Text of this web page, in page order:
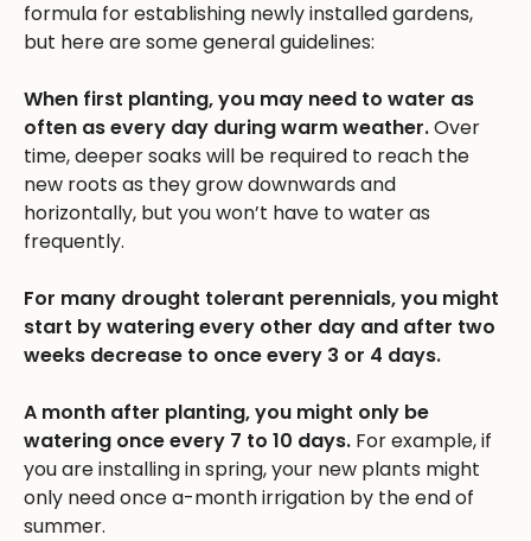
formula for establishing newly installed gardens,
but here are some general guidelines:
When first planting, you may need to water as
often as every day during warm weather.Over
time, deeper soaks will be required to reach the
new roots as they grow downwards and
horizontally, but you won’t have to water as
frequently.
For many drought tolerant perennials, you might
start by watering every other day and after two
weeks decrease to once every 3 or 4 days.
A month after planting, you might only be
watering once every 7 to 10 days. For example, if
you are installing in spring, your new plants might
only need once a-month irrigation by the end of
summer.